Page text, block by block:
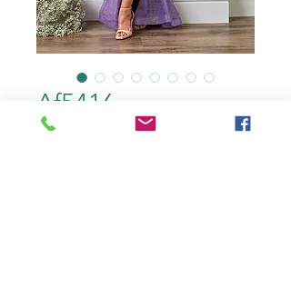
Af5416
color